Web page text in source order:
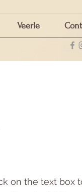
Veerle
on the text box